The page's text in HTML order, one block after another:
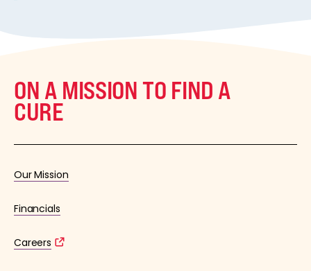
ON A MISSION TO FIND A
CURE
Our Mission
Financials
Careers